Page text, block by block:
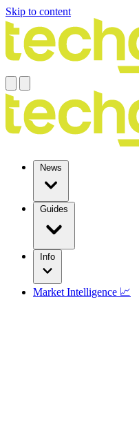
Skip to content
News
Guides
Info
Market Intelligence 📈